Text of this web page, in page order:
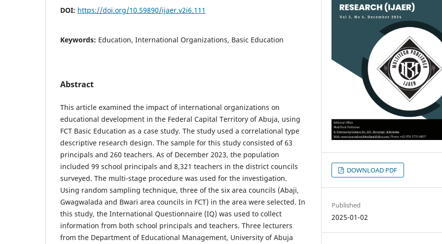
DOI: https://doi.org/10.59890/ijaer.v2i6.111
Keywords: Education, International Organizations, Basic Education
Abstract
This article examined the impact of international organizations on
educational development in the Federal Capital Territory of Abuja, using
FCT Basic Education as a case study. The study used a correlational type
descriptive research design. The sample for this study consisted of 63
principals and 260 teachers. As of December 2023, the population
included 99 school principals and 8,321 teachers in the district councils
surveyed. The multi-stage procedure was used for the investigation.
Using random sampling technique, three of the six area councils (Abaji,
Gwagwalada and Bwari area councils in FCT) in the area were selected. In
this study, the International Questionnaire (IQ) was used to collect
information from both school principals and teachers. Three lecturers
from the Department of Educational Management, University of Abuja
DOWNLOAD PDF
Published
2025-01-02